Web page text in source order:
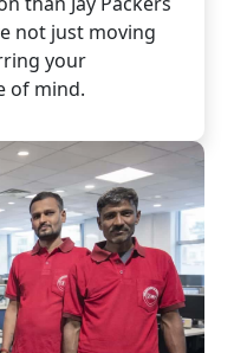
not just moving
your
of mind.